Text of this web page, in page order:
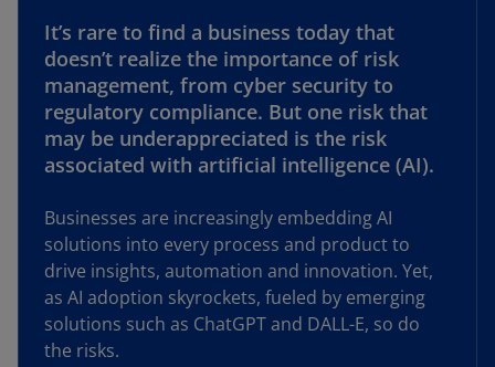
It’s rare to find a business today that
doesn’t realize the importance of risk
management, from cyber security to
regulatory compliance. But one risk that
may be underappreciated is the risk
associated with artificial intelligence (AI).
Businesses are increasingly embedding AI
solutions into every process and product to
drive insights, automation and innovation. Yet,
as AI adoption skyrockets, fueled by emerging
solutions such as ChatGPT and DALL-E, so do
the risks.